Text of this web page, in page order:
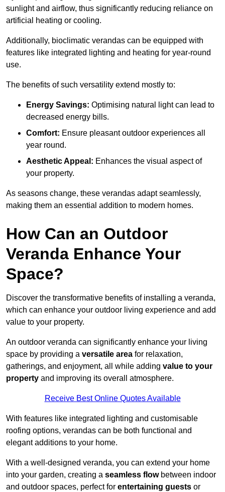
sunlight and airflow, thus significantly reducing reliance on
artificial heating or cooling.
Additionally, bioclimatic verandas can be equipped with
features like integrated lighting and heating for year-round
use.
The benefits of such versatility extend mostly to:
Energy Savings: Optimising natural light can lead to
decreased energy bills.
Comfort: Ensure pleasant outdoor experiences all
year round.
Aesthetic Appeal: Enhances the visual aspect of
your property.
As seasons change, these verandas adapt seamlessly,
making them an essential addition to modern homes.
How Can an Outdoor
Veranda Enhance Your
Space?
Discover the transformative benefits of installing a veranda,
which can enhance your outdoor living experience and add
value to your property.
An outdoor veranda can significantly enhance your living
space by providing a versatile area for relaxation,
gatherings, and enjoyment, all while adding value to your
property and improving its overall atmosphere.
Receive Best Online Quotes Available
With features like integrated lighting and customisable
roofing options, verandas can be both functional and
elegant additions to your home.
With a well-designed veranda, you can extend your home
into your garden, creating a seamless flowbetween indoor
and outdoor spaces, perfect for entertaining guests or